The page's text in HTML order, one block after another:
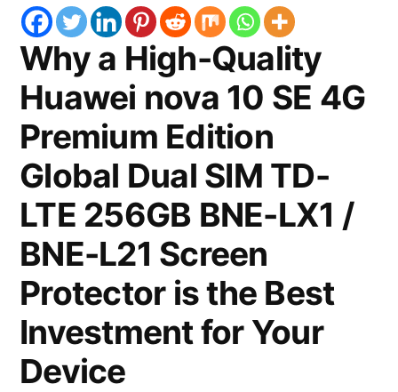
Why a High-Quality
Huawei nova 10 SE 4G
Premium Edition
Global Dual SIM TD-
LTE 256GB BNE-LX1 /
BNE-L21 Screen
Protector is the Best
Investment for Your
Device